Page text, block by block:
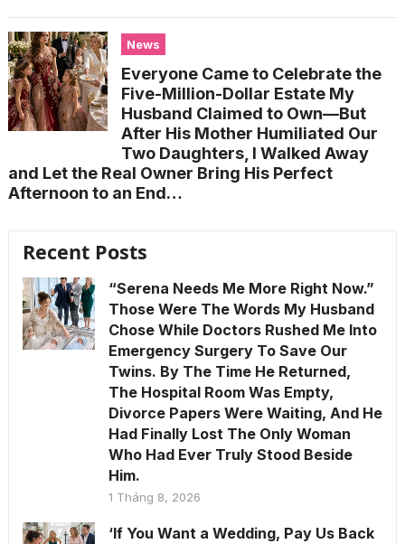
News
Everyone Came to Celebrate the
Five-Million-Dollar Estate My
Husband Claimed to Own—But
After His Mother Humiliated Our
Two Daughters, I Walked Away
and Let the Real Owner Bring His Perfect
Afternoon to an End…
Recent Posts
“Serena Needs Me More Right Now.”
Those Were The Words My Husband
Chose While Doctors Rushed Me Into
Emergency Surgery To Save Our
Twins. By The Time He Returned,
The Hospital Room Was Empty,
Divorce Papers Were Waiting, And He
Had Finally Lost The Only Woman
Who Had Ever Truly Stood Beside
Him.
1 Tháng 8, 2026
‘If You Want a Wedding, Pay Us Back